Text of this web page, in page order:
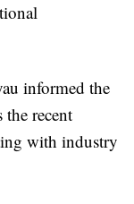
informed the
the recent
with industry